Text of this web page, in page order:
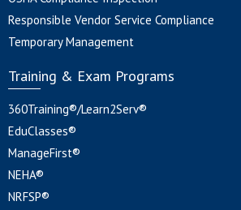
Responsible Vendor Service Compliance
Temporary Management
Training & Exam Programs
360Training®/Learn2Serv®
EduClasses®
ManageFirst®
NEHA®
NRFSP®